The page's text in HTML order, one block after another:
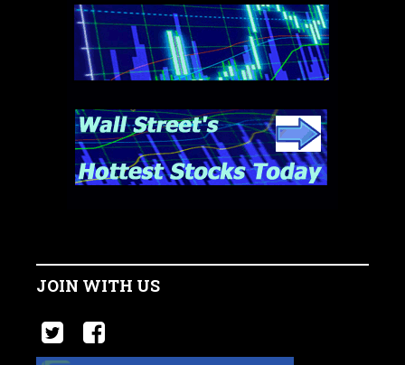
JOIN WITH US